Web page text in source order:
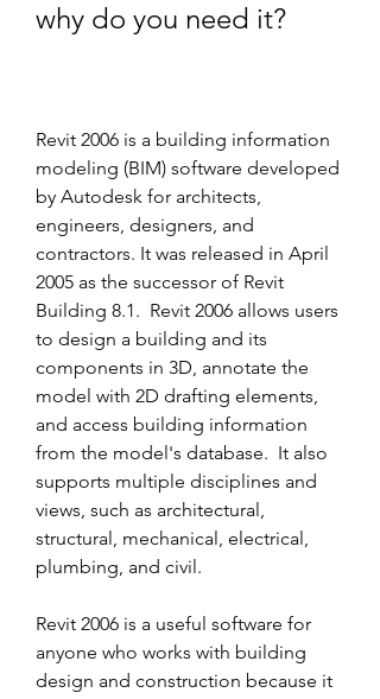
why do you need it?
Revit 2006 is a building information
modeling (BIM) software developed
by Autodesk for architects,
engineers, designers, and
contractors. It was released in April
2005 as the successor of Revit
Building 8.1.  Revit 2006 allows users
to design a building and its
components in 3D, annotate the
model with 2D drafting elements,
and access building information
from the model's database.  It also
supports multiple disciplines and
views, such as architectural,
structural, mechanical, electrical,
plumbing, and civil.
Revit 2006 is a useful software for
anyone who works with building
design and construction because it